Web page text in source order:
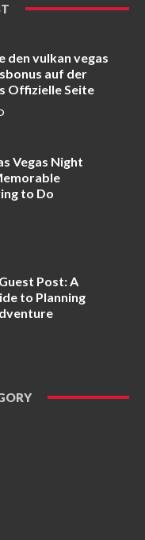
den vulkan vegas
auf der
Offizielle Seite
Vegas Night
to Do
Post: A
to Planning